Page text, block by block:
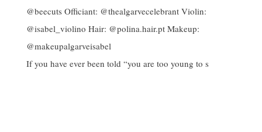
If you have ever been told “you are too young to s